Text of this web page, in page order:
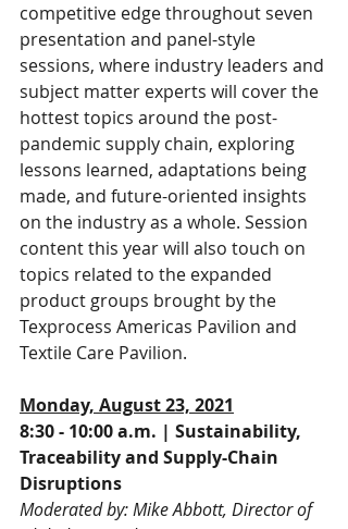
competitive edge throughout seven
presentation and panel-style
sessions, where industry leaders and
subject matter experts will cover the
hottest topics around the post-
pandemic supply chain, exploring
lessons learned, adaptations being
made, and future-oriented insights
on the industry as a whole. Session
content this year will also touch on
topics related to the expanded
product groups brought by the
Texprocess Americas Pavilion and
Textile Care Pavilion.
Monday, August 23, 2021
8:30 - 10:00 a.m. | Sustainability,
Traceability and Supply-Chain
Disruptions
Moderated by: Mike Abbott, Director of